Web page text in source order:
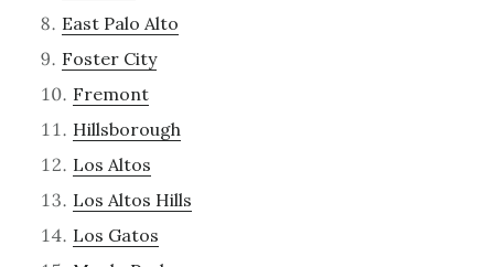
East Palo Alto
Foster City
Fremont
Hillsborough
Los Altos
Los Altos Hills
Los Gatos